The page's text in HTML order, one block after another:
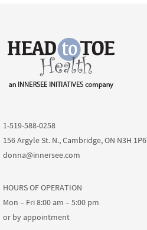
1-519-588-0258
156 Argyle St. N., Cambridge, ON N3H 1P6
donna@innersee.com
HOURS OF OPERATION
Mon – Fri 8:00 am – 5:00 pm
or by appointment